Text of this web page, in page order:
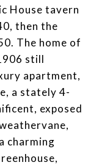
House tavern
then the
The home of
still
apartment,
a stately 4-
exposed
charming